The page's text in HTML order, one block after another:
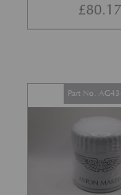
£80.17
Part No.